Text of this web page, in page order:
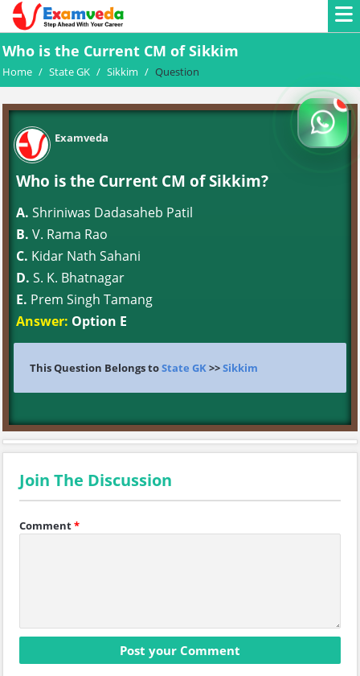
Who is the Current CM of Sikkim
Home / State GK / Sikkim / Question
Examveda
Who is the Current CM of Sikkim?
A. Shriniwas Dadasaheb Patil
B. V. Rama Rao
C. Kidar Nath Sahani
D. S. K. Bhatnagar
E. Prem Singh Tamang
Answer: Option E
This Question Belongs toState GK>>Sikkim
Join The Discussion
Comment*